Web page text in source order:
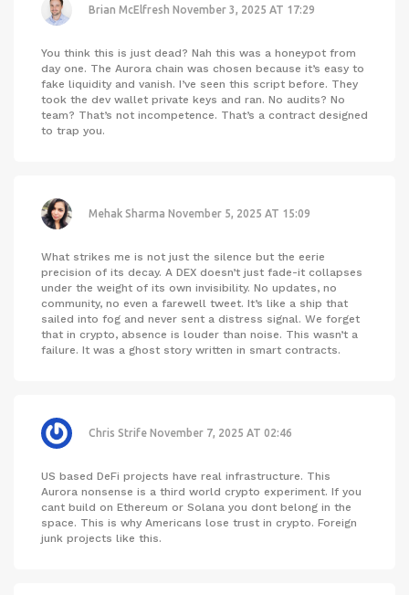
Brian McElfresh November 3, 2025 AT 17:29
You think this is just dead? Nah this was a honeypot from
day one. The Aurora chain was chosen because it’s easy to
fake liquidity and vanish. I’ve seen this script before. They
took the dev wallet private keys and ran. No audits? No
team? That’s not incompetence. That’s a contract designed
to trap you.
Mehak Sharma November 5, 2025 AT 15:09
What strikes me is not just the silence but the eerie
precision of its decay. A DEX doesn’t just fade-it collapses
under the weight of its own invisibility. No updates, no
community, no even a farewell tweet. It’s like a ship that
sailed into fog and never sent a distress signal. We forget
that in crypto, absence is louder than noise. This wasn’t a
failure. It was a ghost story written in smart contracts.
Chris Strife November 7, 2025 AT 02:46
US based DeFi projects have real infrastructure. This
Aurora nonsense is a third world crypto experiment. If you
cant build on Ethereum or Solana you dont belong in the
space. This is why Americans lose trust in crypto. Foreign
junk projects like this.